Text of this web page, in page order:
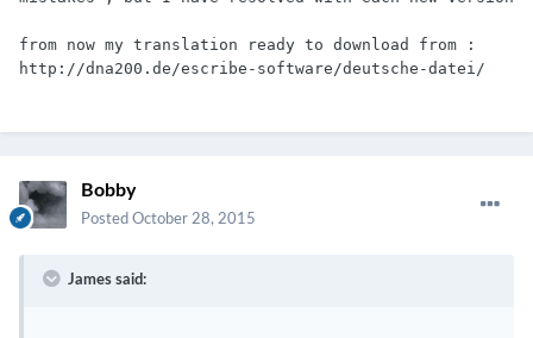
from now my translation ready to download from :
http://dna200.de/escribe-software/deutsche-datei/
Bobby
Posted October 28, 2015
James said: